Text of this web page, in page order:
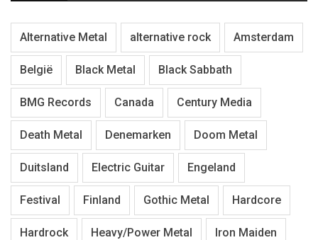
Alternative Metal alternative rock Amsterdam
België Black Metal Black Sabbath
BMG Records Canada Century Media
Death Metal Denemarken Doom Metal
Duitsland Electric Guitar Engeland
Festival Finland Gothic Metal Hardcore
Hardrock Heavy/Power Metal Iron Maiden